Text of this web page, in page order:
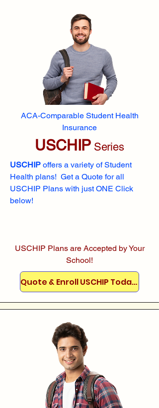
ACA-Comparable Student Health
Insurance
USCHIP Series
USCHIP offers a variety of Student
Health plans! Get a Quote for all
USCHIP Plans with just ONE Click
below!
USCHIP Plans are Accepted by Your
School!
Quote & Enroll USCHIP Today!